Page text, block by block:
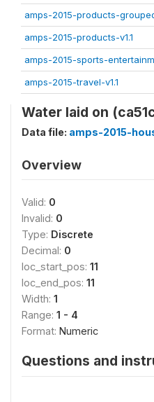
amps-2015-products-
amps-2015-products-v1.1
amps-2015-sports-
amps-2015-travel-v1.1
Water laid on
Data file: amps-2015-
Overview
Valid: 0
Invalid: 0
Type: Discrete
Decimal: 0
loc_start_pos: 11
loc_end_pos: 11
Width: 1
Range: 1 - 4
Format: Numeric
Questions and